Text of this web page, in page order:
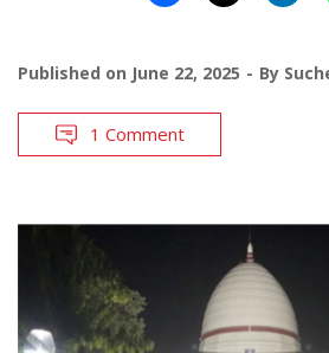
Published on June 22, 2025 By
1 Comment